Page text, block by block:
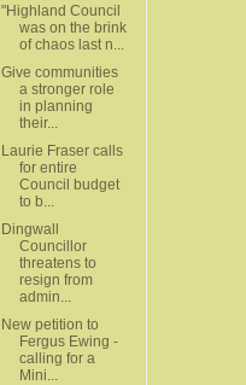
"Highland Council
was on the brink
of chaos last n...
Give communities
a stronger role
in planning
their...
Laurie Fraser calls
for entire
Council budget
to b...
Dingwall
Councillor
threatens to
resign from
admin...
New petition to
Fergus Ewing -
calling for a
Mini...